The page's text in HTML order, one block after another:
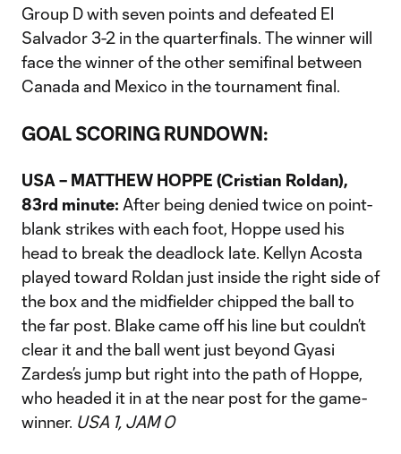
Group D with seven points and defeated El
Salvador 3-2 in the quarterfinals. The winner will
face the winner of the other semifinal between
Canada and Mexico in the tournament final.
GOAL SCORING RUNDOWN:
USA – MATTHEW HOPPE (Cristian Roldan),
83rd minute: After being denied twice on point-
blank strikes with each foot, Hoppe used his
head to break the deadlock late. Kellyn Acosta
played toward Roldan just inside the right side of
the box and the midfielder chipped the ball to
the far post. Blake came off his line but couldn’t
clear it and the ball went just beyond Gyasi
Zardes’s jump but right into the path of Hoppe,
who headed it in at the near post for the game-
winner. USA 1, JAM 0